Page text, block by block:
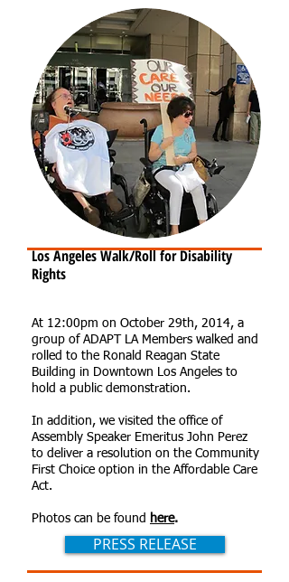
Los Angeles Walk/Roll for Disability
Rights
At 12:00pm on October 29th, 2014, a
group of ADAPT LA Members walked and
rolled to the Ronald Reagan State
Building in Downtown Los Angeles to
hold a public demonstration.
In addition, we visited the office of
Assembly Speaker Emeritus John Perez
to deliver a resolution on the Community
First Choice option in the Affordable Care
Act.
Photos can be found here.
PRESS RELEASE